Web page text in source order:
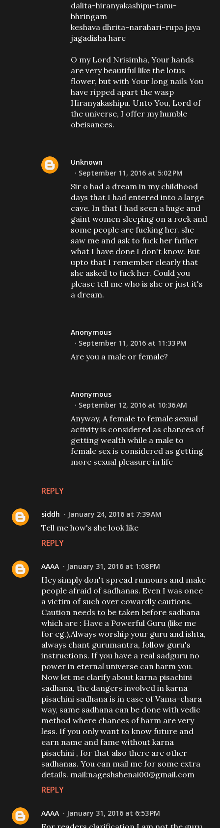
REPLY
dalita-hiranyakashipu-tanu-
bhringam
keshava dhrita-narahari-rupa jaya
jagadisha hare
O my Lord Nrisimha, Your hands
are very beautiful like the lotus
flower, but with Your long nails You
have ripped apart the wasp
Hiranyakashipu. Unto You, Lord of
the universe, I offer my humble
obeisances.
Unknown
September 11, 2016 at 5:02 PM
Sir o had a dream in my childhood
days that I had entered into a large
cave. In that I had seen a huge and
gaint women sleeping on a rock and
some people are fucking her. she
saw me and ask to fuck her futher
what I have done I don't know. But
upto that I remember clearly that
she asked to fuck her. Could you
please tell me who is she or just it's
a dream.
Anonymous
September 11, 2016 at 11:33 PM
Are you a male or female?
Anonymous
September 12, 2016 at 10:36 AM
Anyway, A female to female sexual
activity is considered as chances of
getting wealth while a male to
female sex is considered as getting
more sexual pleasure in life
siddh January 24, 2016 at 7:39 AM
Tell me how's she look like
REPLY
AAAA January 31, 2016 at 1:08 PM
Hey simply don't spread rumours and make
people afraid of sadhanas. Even I was once
a victim of such over cowardly cautions.
Caution needs to be taken before sadhana
which are : Have a Powerful Guru (like me
for eg.),Always worship your guru and ishta,
always chant gurumantra, follow guru's
instructions. If you have a real sadguru no
power in eternal universe can harm you.
Now let me clarify about karna pisachini
sadhana, the dangers involved in karna
pisachini sadhana is in case of Vama-chara
way, same sadhana can be done with vedic
method where chances of harm are very
less. If you only want to know future and
earn name and fame without karna
pisachini , for that also there are other
sadhanas. You can mail me for some extra
details. mail:nageshshenai00@gmail.com
REPLY
AAAA January 31, 2016 at 6:53 PM